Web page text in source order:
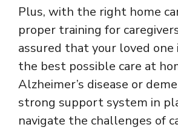
Plus, with the right home
proper training for
assured that your loved one
the best possible care at
Alzheimer’s disease or
strong support system in
navigate the challenges of